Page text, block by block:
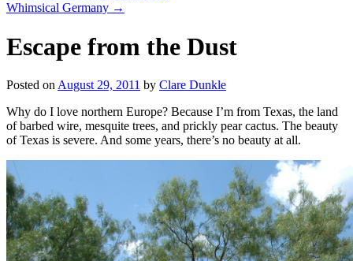
Whimsical Germany →
Escape from the Dust
Posted on August 29, 2011 by Clare Dunkle
Why do I love northern Europe? Because I’m from Texas, the land
of barbed wire, mesquite trees, and prickly pear cactus. The beauty
of Texas is severe. And some years, there’s no beauty at all.